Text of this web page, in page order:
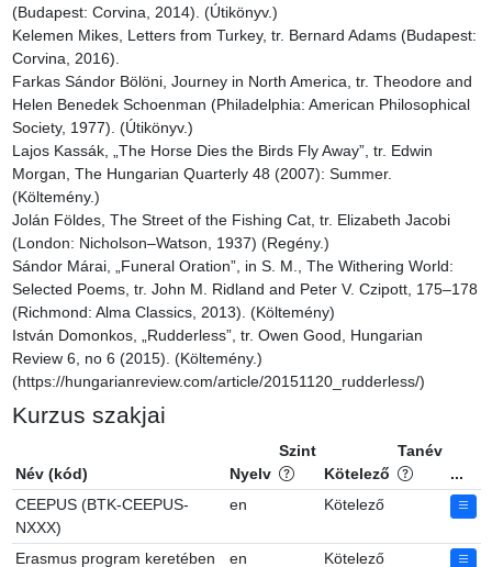
(Budapest: Corvina, 2014). (Útikönyv.)
Kelemen Mikes, Letters from Turkey, tr. Bernard Adams (Budapest:
Corvina, 2016).
Farkas Sándor Bölöni, Journey in North America, tr. Theodore and
Helen Benedek Schoenman (Philadelphia: American Philosophical
Society, 1977). (Útikönyv.)
Lajos Kassák, „The Horse Dies the Birds Fly Away”, tr. Edwin
Morgan, The Hungarian Quarterly 48 (2007): Summer.
(Költemény.)
Jolán Földes, The Street of the Fishing Cat, tr. Elizabeth Jacobi
(London: Nicholson–Watson, 1937) (Regény.)
Sándor Márai, „Funeral Oration”, in S. M., The Withering World:
Selected Poems, tr. John M. Ridland and Peter V. Czipott, 175–178
(Richmond: Alma Classics, 2013). (Költemény)
István Domonkos, „Rudderless”, tr. Owen Good, Hungarian
Review 6, no 6 (2015). (Költemény.)
(https://hungarianreview.com/article/20151120_rudderless/)
Kurzus szakjai
Név (kód) Nyelv
Szint
Kötelező
Tanév
...
CEEPUS (BTK-CEEPUS-
NXXX)
en Kötelező
Erasmus program keretében en Kötelező